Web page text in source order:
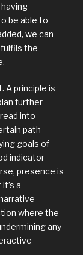
be able to
we can
the
A principle is
further
into
path
goals of
indicator
presence is
a
where the
any